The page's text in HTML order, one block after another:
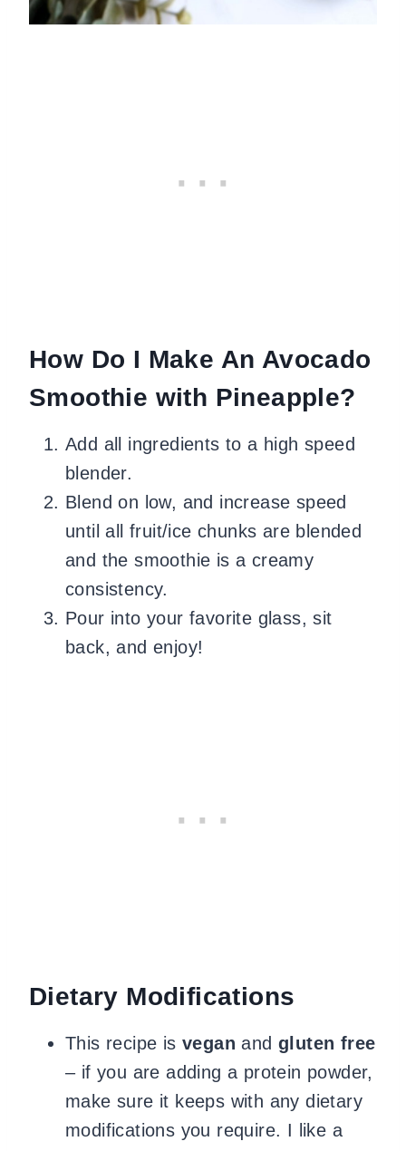
How Do I Make An Avocado
Smoothie with Pineapple?
Add all ingredients to a high speed
blender.
Blend on low, and increase speed
until all fruit/ice chunks are blended
and the smoothie is a creamy
consistency.
Pour into your favorite glass, sit
back, and enjoy!
Dietary Modifications
This recipe is vegan andgluten free
– if you are adding a protein powder,
make sure it keeps with any dietary
modifications you require. I like a